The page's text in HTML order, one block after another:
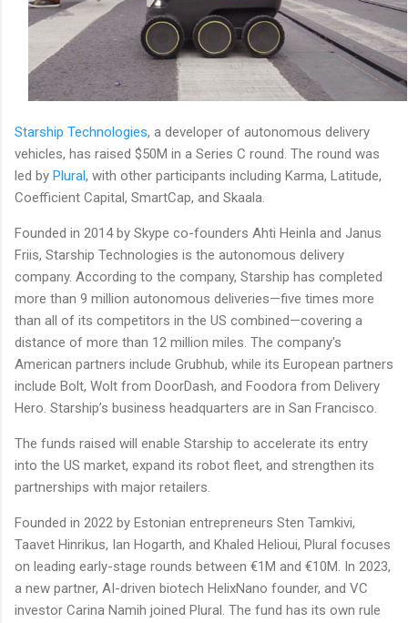
Starship Technologies, a developer of autonomous delivery
vehicles, has raised $50M in a Series C round. The round was
led by Plural, with other participants including Karma, Latitude,
Coefficient Capital, SmartCap, and Skaala.
Founded in 2014 by Skype co-founders Ahti Heinla and Janus
Friis, Starship Technologies is the autonomous delivery
company. According to the company, Starship has completed
more than 9 million autonomous deliveries—five times more
than all of its competitors in the US combined—covering a
distance of more than 12 million miles. The company's
American partners include Grubhub, while its European partners
include Bolt, Wolt from DoorDash, and Foodora from Delivery
Hero. Starship’s business headquarters are in San Francisco.
The funds raised will enable Starship to accelerate its entry
into the US market, expand its robot fleet, and strengthen its
partnerships with major retailers.
Founded in 2022 by Estonian entrepreneurs Sten Tamkivi,
Taavet Hinrikus, Ian Hogarth, and Khaled Helioui, Plural focuses
on leading early-stage rounds between €1M and €10M. In 2023,
a new partner, AI-driven biotech HelixNano founder, and VC
investor Carina Namih joined Plural. The fund has its own rule